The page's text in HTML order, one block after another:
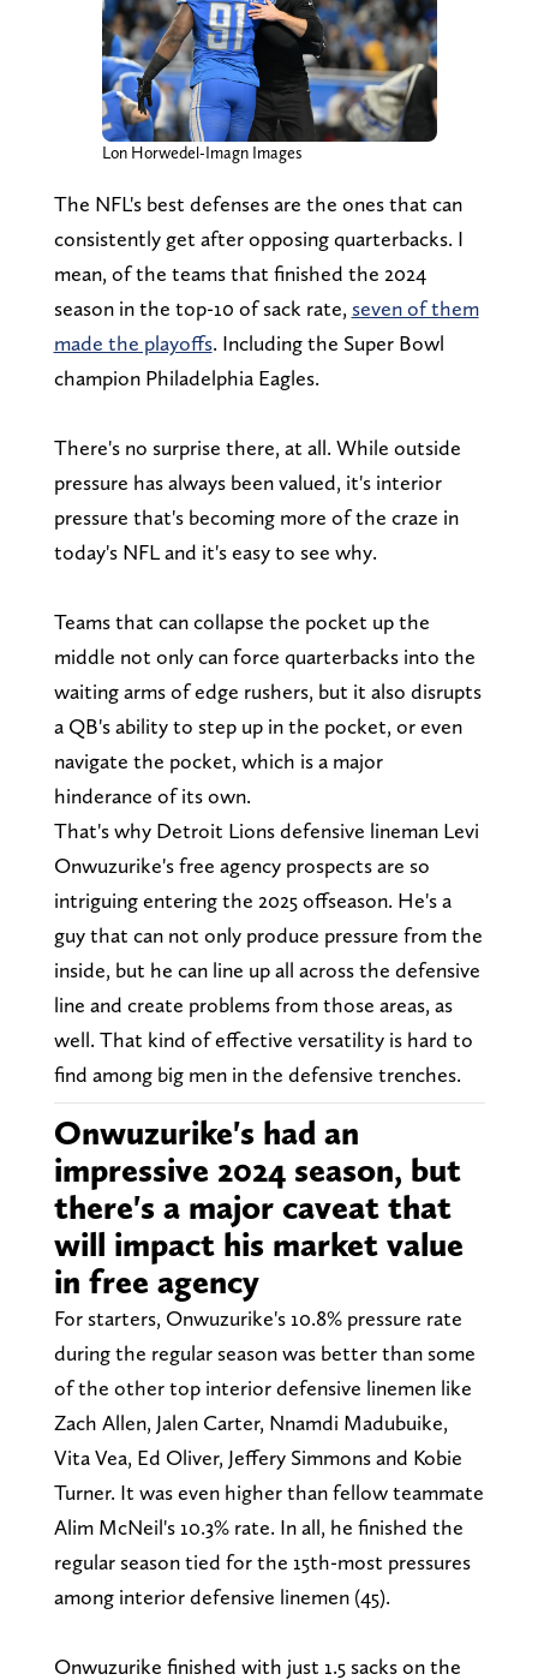
Lon Horwedel-Imagn Images
The NFL's best defenses are the ones that can
consistently get after opposing quarterbacks. I
mean, of the teams that finished the 2024
season in the top-10 of sack rate, seven of them
made the playoffs. Including the Super Bowl
champion Philadelphia Eagles.
There's no surprise there, at all. While outside
pressure has always been valued, it's interior
pressure that's becoming more of the craze in
today's NFL and it's easy to see why.
Teams that can collapse the pocket up the
middle not only can force quarterbacks into the
waiting arms of edge rushers, but it also disrupts
a QB's ability to step up in the pocket, or even
navigate the pocket, which is a major
hinderance of its own.
That's why Detroit Lions defensive lineman Levi
Onwuzurike's free agency prospects are so
intriguing entering the 2025 offseason. He's a
guy that can not only produce pressure from the
inside, but he can line up all across the defensive
line and create problems from those areas, as
well. That kind of effective versatility is hard to
find among big men in the defensive trenches.
Onwuzurike's had an
impressive 2024 season, but
there's a major caveat that
will impact his market value
in free agency
For starters, Onwuzurike's 10.8% pressure rate
during the regular season was better than some
of the other top interior defensive linemen like
Zach Allen, Jalen Carter, Nnamdi Madubuike,
Vita Vea, Ed Oliver, Jeffery Simmons and Kobie
Turner. It was even higher than fellow teammate
Alim McNeil's 10.3% rate. In all, he finished the
regular season tied for the 15th-most pressures
among interior defensive linemen (45).
Onwuzurike finished with just 1.5 sacks on the